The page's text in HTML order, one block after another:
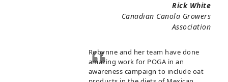
Rick White
Canadian Canola Growers
Association
Robynne and her team have done
amazing work for POGA in an
awareness campaign to include oat